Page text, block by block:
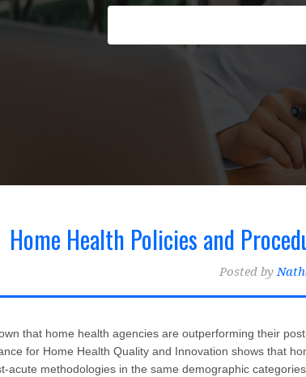
Clinical Best Practices for Home
Home
Home Health Policies and
Posted by
that home health agencies are outperforming their
for Home Health Quality and Innovation shows that
acute methodologies in the same demographic